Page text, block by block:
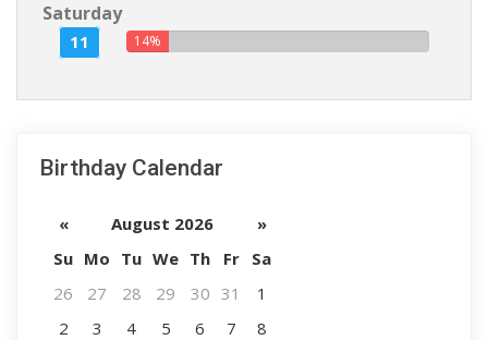
Saturday
11 14%
Birthday Calendar
« August 2026
»
Su Mo Tu We Th Fr
Sa
26
27 28 29 30 31
1
2
3 4 5 6 7
8